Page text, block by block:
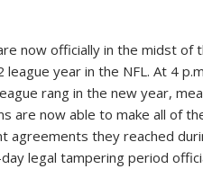
now officially in the midst of
league year in the NFL. At 4
rang in the new year,
are now able to make all of
agreements they reached
legal tampering period